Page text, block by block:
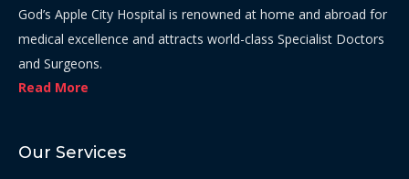
God’s Apple City Hospital is renowned at home and abroad for
medical excellence and attracts world-class Specialist Doctors
and Surgeons.
Read More
Our Services